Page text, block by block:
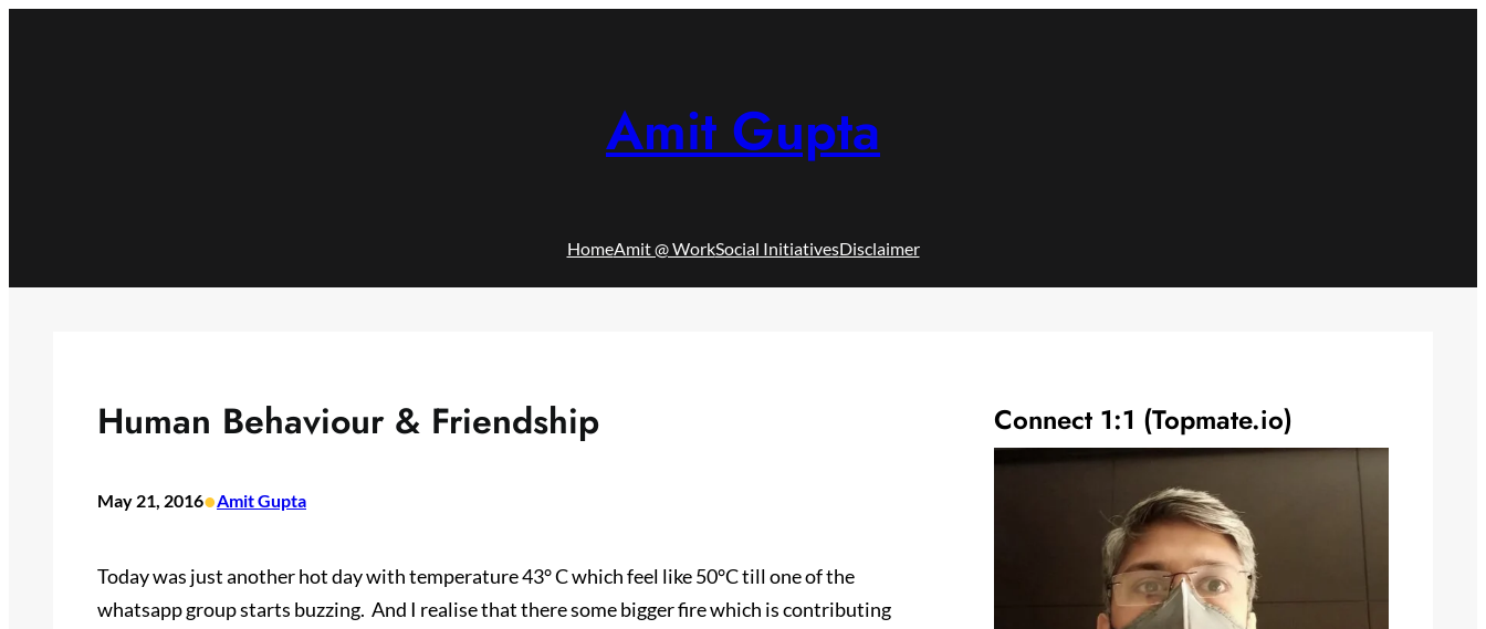
Amit Gupta
HomeAmit @ WorkSocial InitiativesDisclaimer
Human Behaviour & Friendship
May 21, 2016•Amit Gupta
Today was just another hot day with temperature 43° C which feel like 50°C till one of the
whatsapp group starts buzzing. And I realise that there some bigger fire which is contributing
Connect 1:1 (Topmate.io)